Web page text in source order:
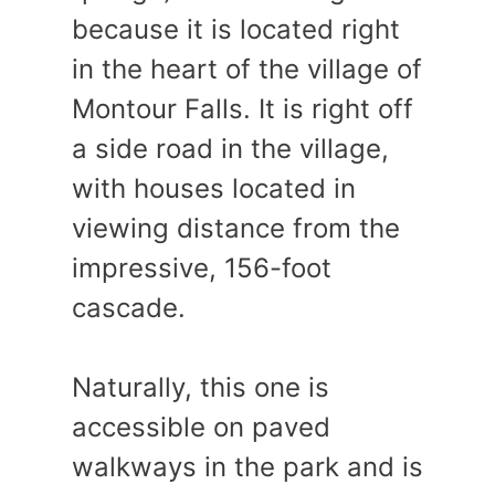
because it is located right
in the heart of the village of
Montour Falls. It is right off
a side road in the village,
with houses located in
viewing distance from the
impressive, 156-foot
cascade.
Naturally, this one is
accessible on paved
walkways in the park and is